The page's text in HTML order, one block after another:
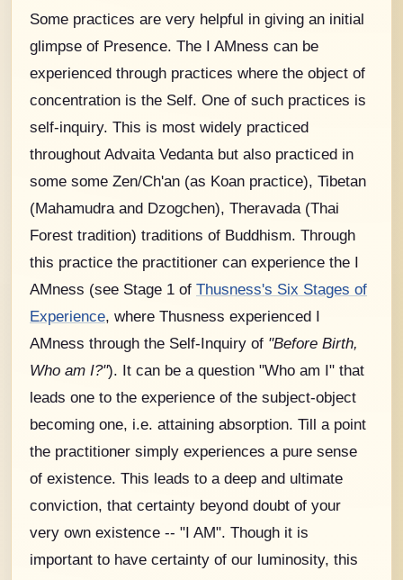
Some practices are very helpful in giving an initial
glimpse of Presence. The I AMness can be
experienced through practices where the object of
concentration is the Self. One of such practices is
self-inquiry. This is most widely practiced
throughout Advaita Vedanta but also practiced in
some some Zen/Ch'an (as Koan practice), Tibetan
(Mahamudra and Dzogchen), Theravada (Thai
Forest tradition) traditions of Buddhism. Through
this practice the practitioner can experience the I
AMness (see Stage 1 of Thusness's Six Stages of
Experience, where Thusness experienced I
AMness through the Self-Inquiry of "Before Birth,
Who am I?"). It can be a question "Who am I" that
leads one to the experience of the subject-object
becoming one, i.e. attaining absorption. Till a point
the practitioner simply experiences a pure sense
of existence. This leads to a deep and ultimate
conviction, that certainty beyond doubt of your
very own existence -- "I AM". Though it is
important to have certainty of our luminosity, this